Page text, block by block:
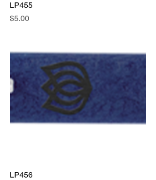
LP455
Price
$5.00
LP456